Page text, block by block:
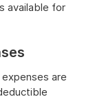
available for
are